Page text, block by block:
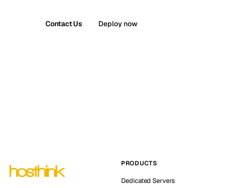
Contact Us Deploy now
PRODUCTS
Dedicated Servers